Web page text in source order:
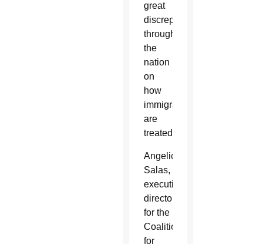
great
discrepancy
throughout
the
nation
on
how
immigrants
are
treated.”
Angelica
Salas,
executive
director
for the
Coalition
for